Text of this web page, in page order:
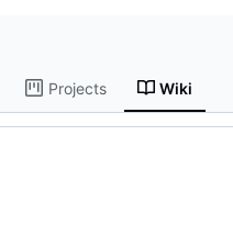
Projects Wiki